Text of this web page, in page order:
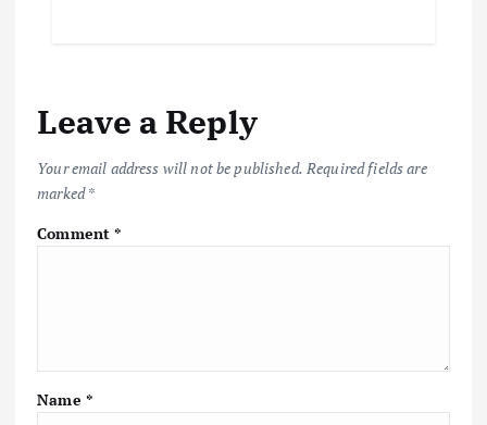
Leave a Reply
Your email address will not be published. Required fields are
marked*
Comment*
Name *